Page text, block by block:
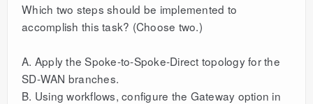
Which two steps should be implemented to
accomplish this task? (Choose two.)
A. Apply the Spoke-to-Spoke-Direct topology for the
SD-WAN branches.
B. Using workflows, configure the Gateway option in